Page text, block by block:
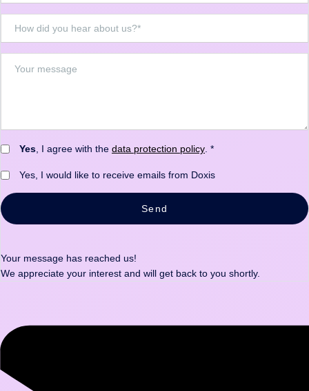
Yes , I agree with the data protection policy . *
Yes, I would like to receive emails from Doxis
Send
Your message has reached us!
We appreciate your interest and will get back to you shortly.